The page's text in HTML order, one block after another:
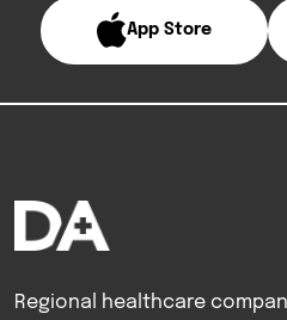
App Store
Regional healthcare